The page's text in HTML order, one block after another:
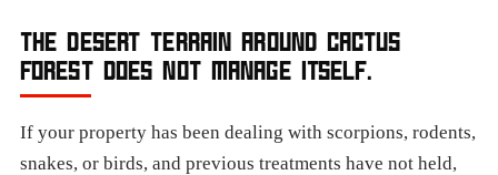
THE DESERT TERRAIN AROUND CACTUS
FOREST DOES NOT MANAGE ITSELF.
If your property has been dealing with scorpions, rodents,
snakes, or birds, and previous treatments have not held,